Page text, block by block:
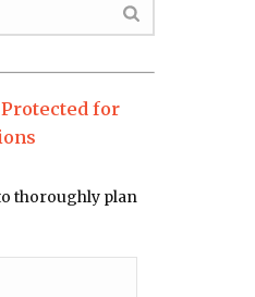
for
thoroughly plan